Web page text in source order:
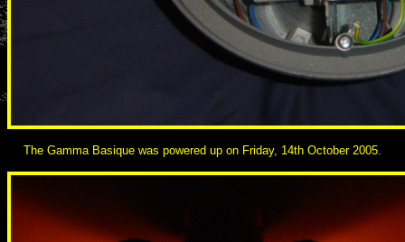
The Gamma Basique was powered up on Friday, 14th October 2005.